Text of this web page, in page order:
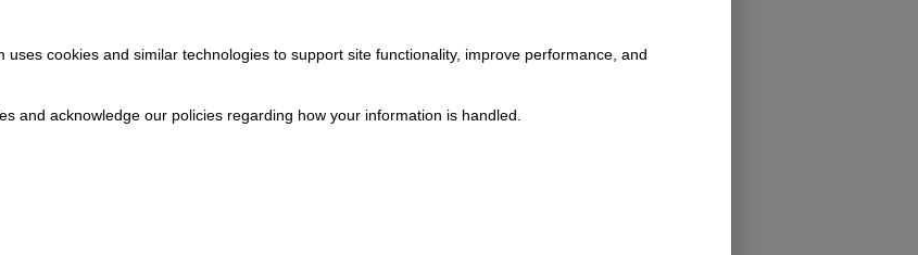
uses cookies and similar technologies to support site functionality, improve performance, and
and acknowledge our policies regarding how your information is handled.